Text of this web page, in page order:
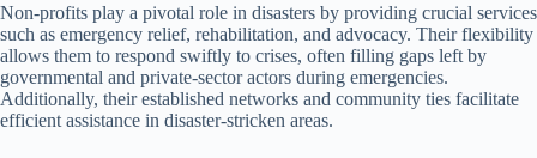
Non-profits play a pivotal role in disasters by providing crucial services
such as emergency relief, rehabilitation, and advocacy. Their flexibility
allows them to respond swiftly to crises, often filling gaps left by
governmental and private-sector actors during emergencies.
Additionally, their established networks and community ties facilitate
efficient assistance in disaster-stricken areas.